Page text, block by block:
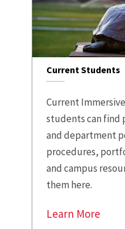
Current Students
Current
students can find
and department
procedures,
and campus
them here.
Learn More